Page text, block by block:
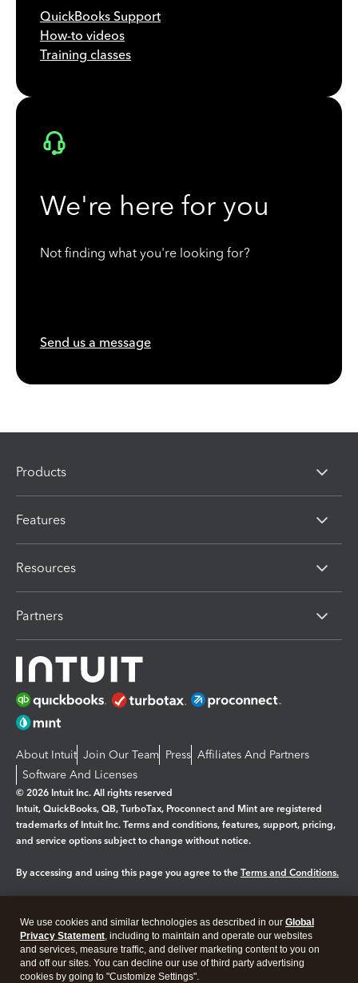
QuickBooks Support
How-to videos
Training classes
We're here for you
Not finding what you're looking for?
Send us a message
Products
Features
Resources
Partners
About Intuit Join Our Team Press Affiliates And Partners
Software And Licenses
© 2026 Intuit Inc. All rights reserved
Intuit, QuickBooks, QB, TurboTax, Proconnect and Mint are registered
trademarks of Intuit Inc. Terms and conditions, features, support, pricing,
and service options subject to change without notice.
By accessing and using this page you agree to the Terms and Conditions.
Legal Privacy Security
We use cookies and similar technologies as described in our Global
Privacy Statement, including to maintain and operate our websites
and services, measure traffic, and deliver marketing content to you on
and off our sites. You can decline our use of third party advertising
cookies by going to "Customize Settings".